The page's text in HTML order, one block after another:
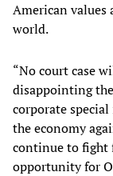
American values
world.
“No court case
disappointing
corporate
the economy
continue to fight
opportunity for